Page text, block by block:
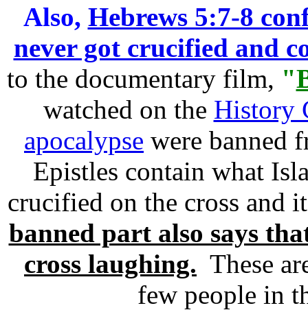
Also, Hebrews 5:7-8
never got crucified and
to the documentary film, "
watched on the History
apocalypse were banned
Epistles contain what
crucified on the cross and
banned part also says
cross laughing. These
few people in